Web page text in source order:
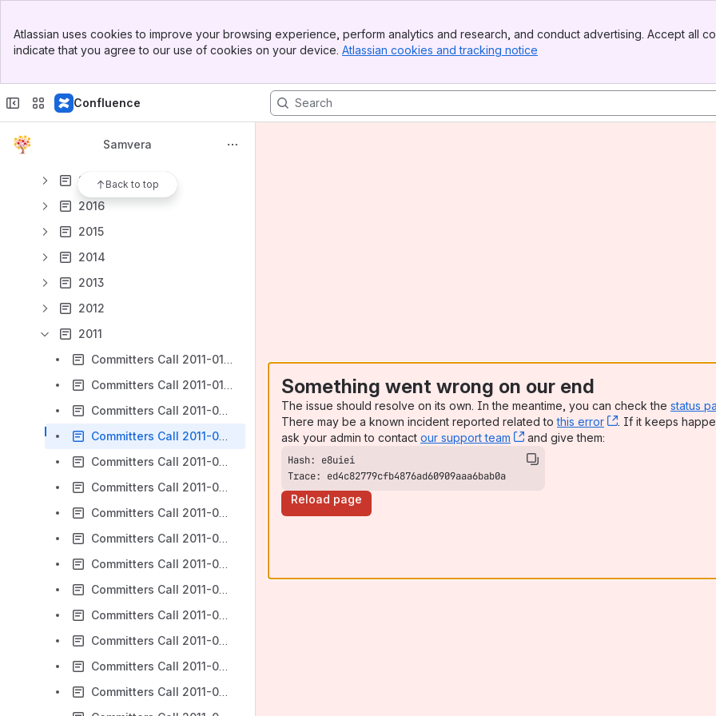
Top Bar
Sidebar
Atlassian uses cookies to improve your browsing experience, perform analytics and research, and conduct advertising. Accept all
indicate that you agree to our use of cookies on your device. Atlassian cookies and tracking notice
Confluence
Samvera
Back to top
2022
2020
2017
2016
2015
2014
2013
2012
2011
Committers Call 2011-01-24
Committers Call 2011-01-31
Committers Call 2011-02-07
Committers Call 2011-02-14
Committers Call 2011-02-21
Committers Call 2011-02-28
Committers Call 2011-03-07
Committers Call 2011-03-14
Committers Call 2011-03-28
Committers Call 2011-04-04 - Progressive Enhancement
Committers Call 2011-04-11
Committers Call 2011-04-18
Committers Call 2011-04-25
Committers Call 2011-05-02
Something went wrong on our end
The issue should resolve on its own. In the meantime, you can check the status
There may be a known incident reported related tothis error , (opens new
. If it keeps
ask your admin to contact our support team , (opens new window)
and give them:
Trace: ed4c82779cfb4876ad60909aaa6bab0a
Reload page